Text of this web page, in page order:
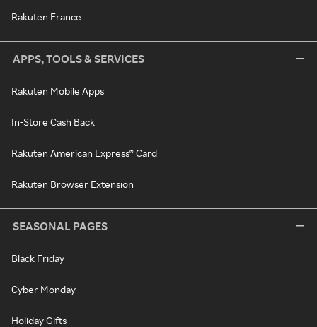
Rakuten France
APPS, TOOLS & SERVICES
Rakuten Mobile Apps
In-Store Cash Back
Rakuten American Express® Card
Rakuten Browser Extension
SEASONAL PAGES
Black Friday
Cyber Monday
Holiday Gifts